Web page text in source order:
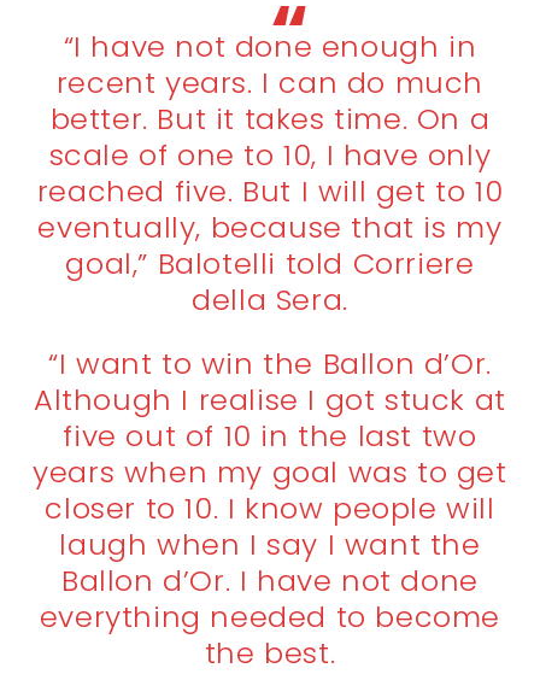
“I have not done enough in
recent years. I can do much
better. But it takes time. On a
scale of one to 10, I have only
reached five. But I will get to 10
eventually, because that is my
goal,” Balotelli told Corriere
della Sera.
“I want to win the Ballon d’Or.
Although I realise I got stuck at
five out of 10 in the last two
years when my goal was to get
closer to 10. I know people will
laugh when I say I want the
Ballon d’Or. I have not done
everything needed to become
the best.